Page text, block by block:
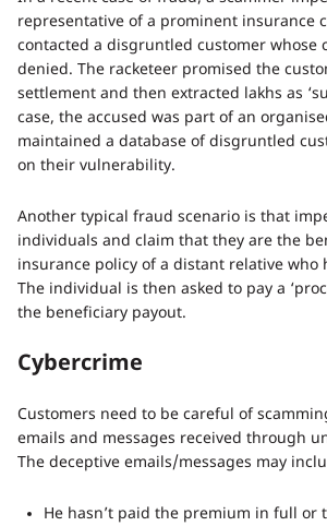
representative of a prominent insurance
contacted a disgruntled customer whose
denied. The racketeer promised the
settlement and then extracted lakhs as
case, the accused was part of an
maintained a database of disgruntled
on their vulnerability.
Another typical fraud scenario is that
individuals and claim that they are the
insurance policy of a distant relative who
The individual is then asked to pay a
the beneficiary payout.
Cybercrime
Customers need to be careful of
emails and messages received through
The deceptive emails/messages may
He hasn’t paid the premium in full or